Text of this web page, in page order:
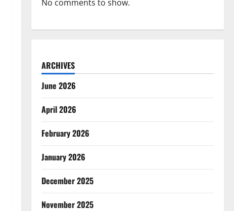
No comments to show.
ARCHIVES
June 2026
April 2026
February 2026
January 2026
December 2025
November 2025